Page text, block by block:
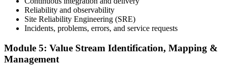
After successfully passing the examination, you receive the official
ITIL V5 Foundation certificate and digital badge. This credential
demonstrates your knowledge of service management frameworks
Step 6
Reliability and observability
Site Reliability Engineering (SRE)
Incidents, problems, errors, and service requests
Module 5: Value Stream Identification, Mapping &
Management